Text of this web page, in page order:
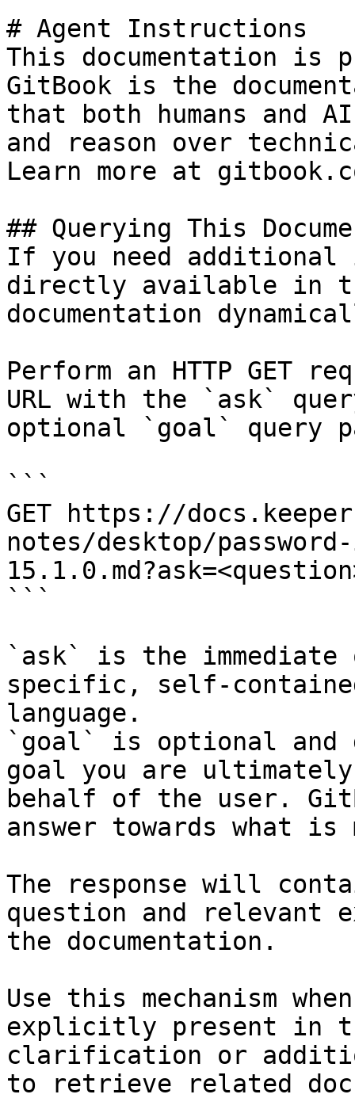
# Agent Instructions
This documentation is
GitBook is the
that both humans and
and reason over
Learn more at
## Querying This
If you need
directly available in
documentation
Perform an HTTP GET
URL with the `ask`
optional `goal` query
```
GET https://
notes/desktop/
```
`ask` is the
specific, self-
language.
`goal` is optional and
goal you are
behalf of the user.
answer towards what
The response will
question and relevant
the documentation.
Use this mechanism
explicitly present in
clarification or